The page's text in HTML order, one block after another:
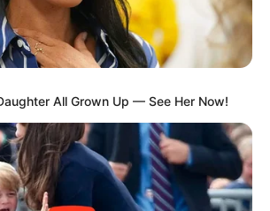
All Grown Up — See Her Now!